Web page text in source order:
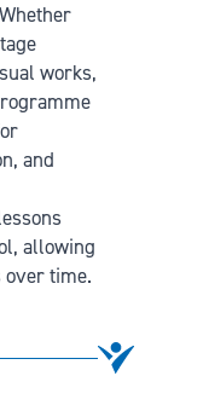
works,
and
allowing
over time.